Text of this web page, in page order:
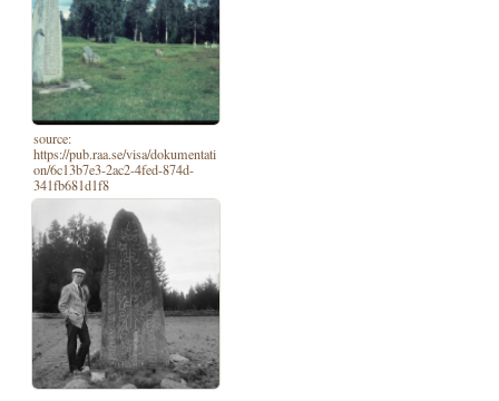
source:
https://pub.raa.se/visa/dokumentati
on/6c13b7e3-2ac2-4fed-874d-
341fb681d1f8